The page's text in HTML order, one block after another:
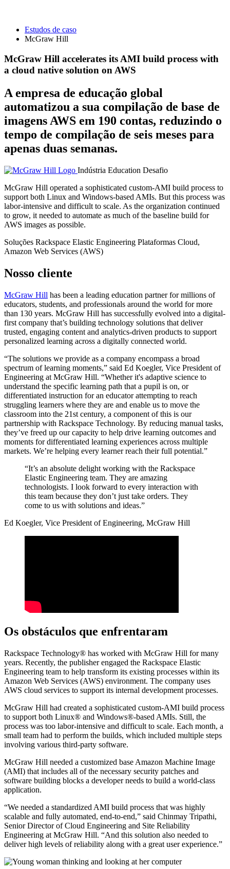
Estudos de caso
McGraw Hill
McGraw Hill accelerates its AMI build process with
a cloud native solution on AWS
A empresa de educação global
automatizou a sua compilação de base de
imagens AWS em 190 contas, reduzindo o
tempo de compilação de seis meses para
apenas duas semanas.
Indústria Education Desafio
McGraw Hill operated a sophisticated custom-AMI build process to
support both Linux and Windows-based AMIs. But this process was
labor-intensive and difficult to scale. As the organization continued
to grow, it needed to automate as much of the baseline build for
AWS images as possible.
Soluções Rackspace Elastic Engineering Plataformas Cloud,
Amazon Web Services (AWS)
Nosso cliente
McGraw Hill has been a leading education partner for millions of
educators, students, and professionals around the world for more
than 130 years. McGraw Hill has successfully evolved into a digital-
first company that’s building technology solutions that deliver
trusted, engaging content and analytics-driven products to support
personalized learning across a digitally connected world.
“The solutions we provide as a company encompass a broad
spectrum of learning moments,” said Ed Koegler, Vice President of
Engineering at McGraw Hill. “Whether it's adaptive science to
understand the specific learning path that a pupil is on, or
differentiated instruction for an educator attempting to reach
struggling learners where they are and enable us to move the
classroom into the 21st century, a component of this is our
partnership with Rackspace Technology. By reducing manual tasks,
they’ve freed up our capacity to help drive learning outcomes and
moments for differentiated learning experiences across multiple
markets. We’re helping every learner reach their full potential.”
“It’s an absolute delight working with the Rackspace
Elastic Engineering team. They are amazing
technologists. I look forward to every interaction with
this team because they don’t just take orders. They
come to us with solutions and ideas.”
Ed Koegler, Vice President of Engineering, McGraw Hill
Os obstáculos que enfrentaram
Rackspace Technology® has worked with McGraw Hill for many
years. Recently, the publisher engaged the Rackspace Elastic
Engineering team to help transform its existing processes within its
Amazon Web Services (AWS) environment. The company uses
AWS cloud services to support its internal development processes.
McGraw Hill had created a sophisticated custom-AMI build process
to support both Linux® and Windows®-based AMIs. Still, the
process was too labor-intensive and difficult to scale. Each month, a
small team had to perform the builds, which included multiple steps
involving various third-party software.
McGraw Hill needed a customized base Amazon Machine Image
(AMI) that includes all of the necessary security patches and
software building blocks a developer needs to build a world-class
application.
“We needed a standardized AMI build process that was highly
scalable and fully automated, end-to-end,” said Chinmay Tripathi,
Senior Director of Cloud Engineering and Site Reliability
Engineering at McGraw Hill. “And this solution also needed to
deliver high levels of reliability along with a great user experience.”